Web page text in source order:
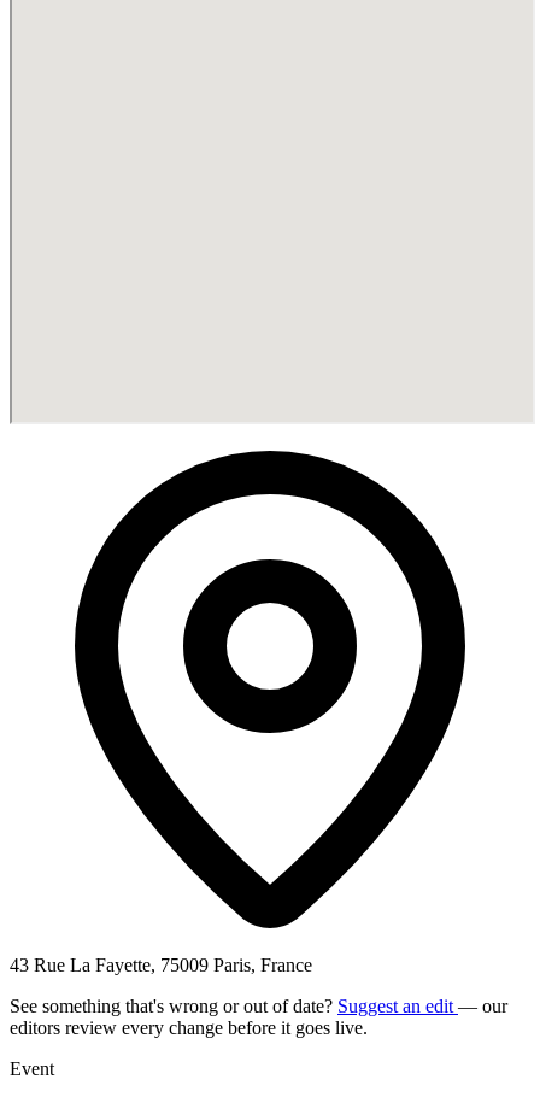
43 Rue La Fayette, 75009 Paris, France
See something that's wrong or out of date? Suggest an edit — our
editors review every change before it goes live.
Event